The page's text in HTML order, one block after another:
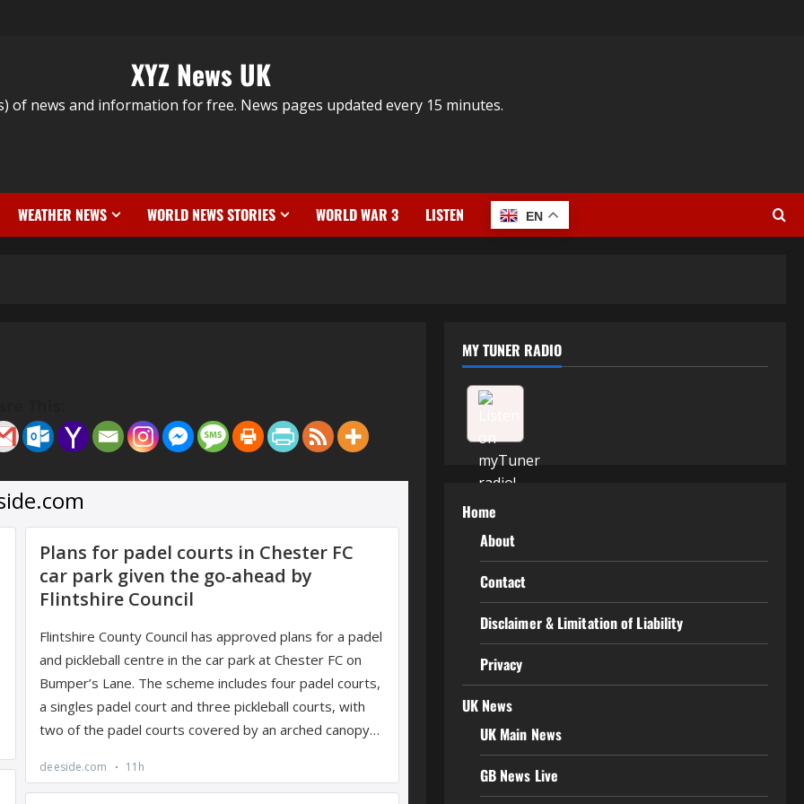
XYZ News UK
of news and information for free. News pages updated every 15 minutes.
WEATHER NEWS WORLD NEWS STORIES WORLD WAR 3 LISTEN EN
MY TUNER RADIO
Home
About
Contact
Disclaimer & Limitation of Liability
Privacy
UK News
UK Main News
GB News Live